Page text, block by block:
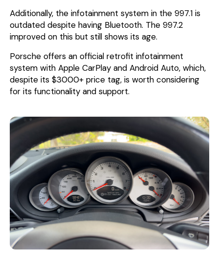
Additionally, the infotainment system in the 997.1 is
outdated despite having Bluetooth. The 997.2
improved on this but still shows its age.
Porsche offers an official retrofit infotainment
system with Apple CarPlay and Android Auto, which,
despite its $3000+ price tag, is worth considering
for its functionality and support.